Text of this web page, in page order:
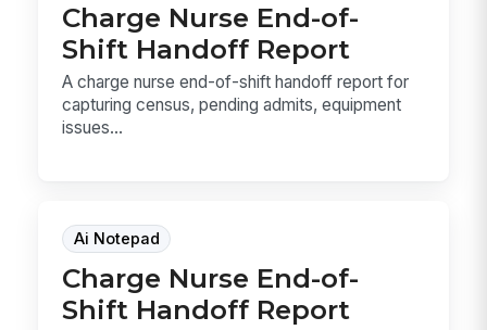
Charge Nurse End-of-
Shift Handoff Report
A charge nurse end-of-shift handoff report for
capturing census, pending admits, equipment
issues...
Ai Notepad
Charge Nurse End-of-
Shift Handoff Report